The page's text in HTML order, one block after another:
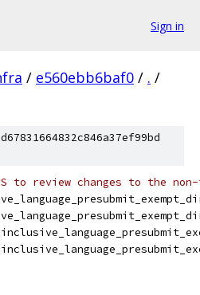
Sign in
/ e560ebb6baf0 / . /
to review changes to the non-